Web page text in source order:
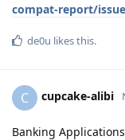
compat-report/
de0u likes this.
C cupcake-alibi
Banking